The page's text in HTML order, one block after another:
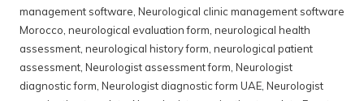
management software Neurological clinic management software
Morocco neurological evaluation form neurological health
assessment neurological history form neurological patient
assessment Neurologist assessment form Neurologist
diagnostic form Neurologist diagnostic form UAE Neurologist